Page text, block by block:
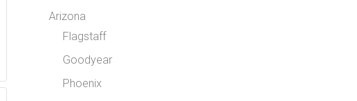
Arizona
Flagstaff
Goodyear
Phoenix